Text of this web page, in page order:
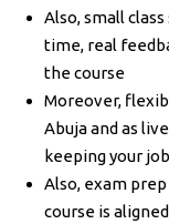
Also, small
time, real
the course
Moreover,
Abuja and as
keeping your job
Also, exam prep
course is